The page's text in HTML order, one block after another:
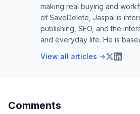
making real buying and
of SaveDelete, Jaspal is
publishing, SEO, and the
and everyday life. He is
View all articles →
Comments